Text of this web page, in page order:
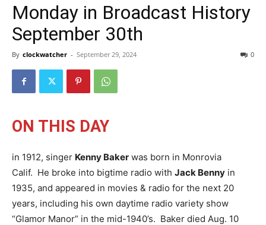
Monday in Broadcast History
September 30th
By clockwatcher - September 29, 2024 0
ON THIS DAY
in 1912, singer Kenny Baker was born in Monrovia
Calif. He broke into bigtime radio with Jack Benny in
1935, and appeared in movies & radio for the next 20
years, including his own daytime radio variety show
“Glamor Manor” in the mid-1940’s. Baker died Aug. 10